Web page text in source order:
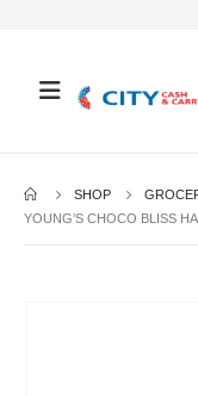
SHOP
YOUNG’S CHOCO BLISS